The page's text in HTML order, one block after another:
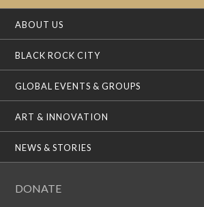
ABOUT US
BLACK ROCK CITY
GLOBAL EVENTS & GROUPS
ART & INNOVATION
NEWS & STORIES
DONATE